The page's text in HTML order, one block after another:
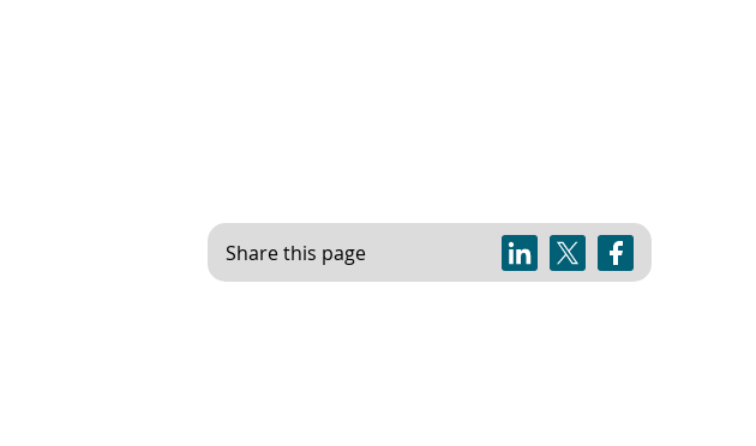
Share this page